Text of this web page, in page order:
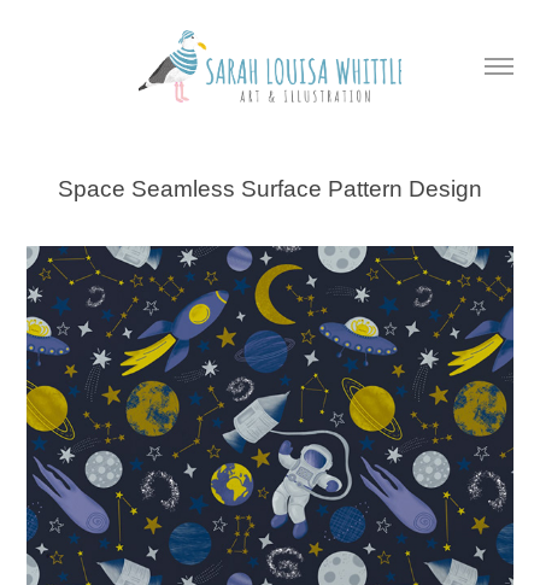
Space Seamless Surface Pattern Design